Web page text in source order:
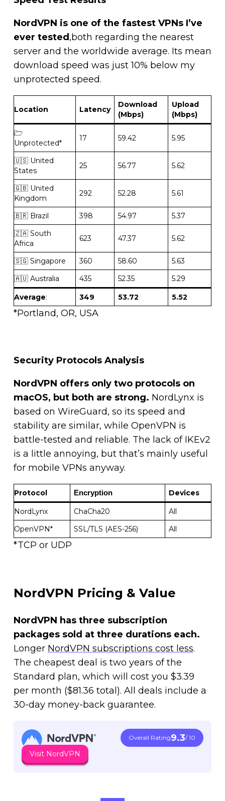
NordVPN is one of the fastest VPNs I’ve
ever tested ,both regarding the nearest
server and the worldwide average. Its mean
download speed was just 10% below my
unprotected speed.
Location Latency
Download
(Mbps)
Upload
(Mbps)
🗁
Unprotected*
17 59.42 5.95
🇺🇸 United
States
25 56.77 5.62
🇬🇧 United
Kingdom
292 52.28 5.61
🇧🇷 Brazil 398 54.97
5.37
🇿🇦 South
Africa
623 47.37 5.62
🇸🇬 Singapore 360 58.60
5.63
🇦🇺 Australia
435 52.35 5.29
Average: 349 53.72 5.52
*Portland, OR, USA
Security Protocols Analysis
NordVPN offers only two protocols on
macOS, but both are strong. NordLynx is
based on WireGuard, so its speed and
stability are similar, while OpenVPN is
battle-tested and reliable. The lack of IKEv2
is a little annoying, but that’s mainly useful
for mobile VPNs anyway.
Protocol Encryption Devices
NordLynx ChaCha20
All
OpenVPN*
SSL/TLS (AES-256) All
*TCP or UDP
NordVPN Pricing & Value
NordVPN has three subscription
packages sold at three durations each.
Longer NordVPN subscriptions cost less.
The cheapest deal is two years of the
Standard plan, which will cost you $3.39
per month ($81.36 total). All deals include a
30-day money-back guarantee.
Overall Rating9.3/ 10
Visit NordVPN